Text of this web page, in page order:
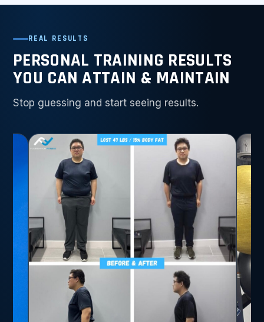
REAL RESULTS
PERSONAL TRAINING RESULTS
YOU CAN ATTAIN & MAINTAIN
Stop guessing and start seeing results.